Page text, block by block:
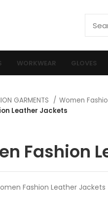
WORKWEAR GLOVES
GARMENTS
Women
Leather Jackets
Fashion
Fashion Leather Jackets